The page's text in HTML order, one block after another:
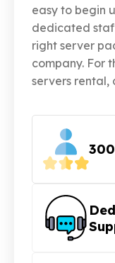
easy to begin
dedicated
right server
company. For
servers rental,